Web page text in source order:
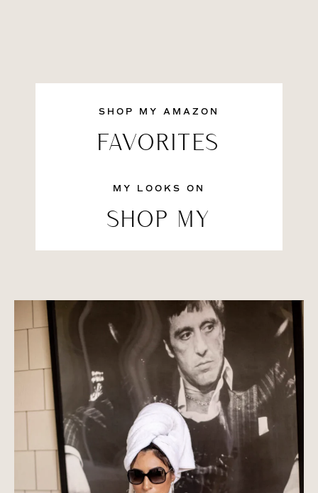
SHOP MY AMAZON
FAVORITES
MY LOOKS ON
SHOP MY